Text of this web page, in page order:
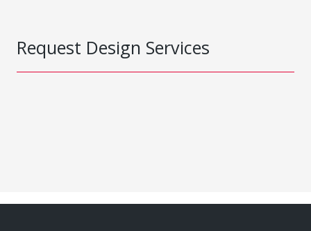
Request Design Services